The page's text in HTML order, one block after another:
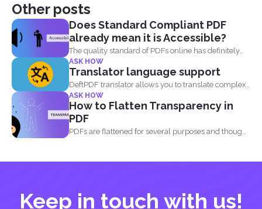
Other posts
Does Standard Compliant PDF
already mean it is Accessible?
The quality standard of PDFs online has definitely
risen, from...
ASK HOW
Translator language support
DeftPDF translator allows you to translate complex
files while preserving...
ASK HOW
How to Flatten Transparency in
PDF
PDFs are flattened for several purposes and though
Keep in touch with us!